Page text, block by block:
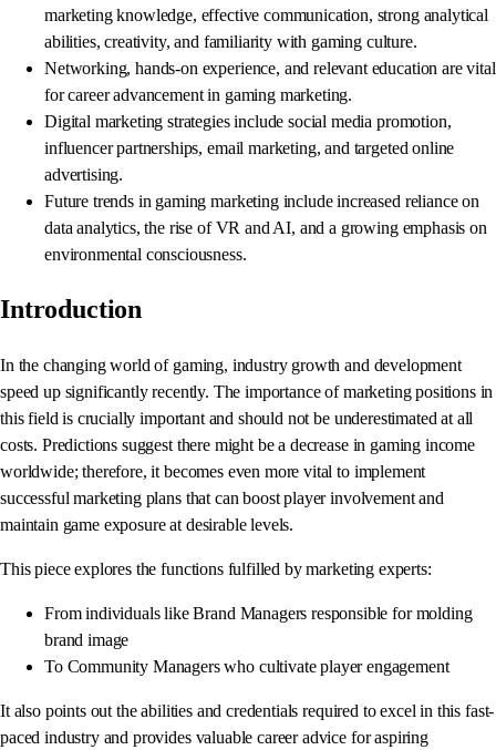
marketing knowledge, effective communication, strong analytical
abilities, creativity, and familiarity with gaming culture.
Networking, hands-on experience, and relevant education are vital
for career advancement in gaming marketing.
Digital marketing strategies include social media promotion,
influencer partnerships, email marketing, and targeted online
advertising.
Future trends in gaming marketing include increased reliance on
data analytics, the rise of VR and AI, and a growing emphasis on
environmental consciousness.
Introduction
In the changing world of gaming, industry growth and development
speed up significantly recently. The importance of marketing positions in
this field is crucially important and should not be underestimated at all
costs. Predictions suggest there might be a decrease in gaming income
worldwide; therefore, it becomes even more vital to implement
successful marketing plans that can boost player involvement and
maintain game exposure at desirable levels.
This piece explores the functions fulfilled by marketing experts:
From individuals like Brand Managers responsible for molding
brand image
To Community Managers who cultivate player engagement
It also points out the abilities and credentials required to excel in this fast-
paced industry and provides valuable career advice for aspiring